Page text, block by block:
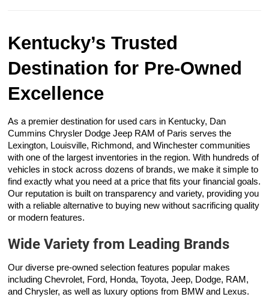
Kentucky’s Trusted
Destination for Pre-Owned
Excellence
As a premier destination for used cars in Kentucky, Dan
Cummins Chrysler Dodge Jeep RAM of Paris serves the
Lexington, Louisville, Richmond, and Winchester communities
with one of the largest inventories in the region. With hundreds of
vehicles in stock across dozens of brands, we make it simple to
find exactly what you need at a price that fits your financial goals.
Our reputation is built on transparency and variety, providing you
with a reliable alternative to buying new without sacrificing quality
or modern features.
Wide Variety from Leading Brands
Our diverse pre-owned selection features popular makes
including Chevrolet, Ford, Honda, Toyota, Jeep, Dodge, RAM,
and Chrysler, as well as luxury options from BMW and Lexus.